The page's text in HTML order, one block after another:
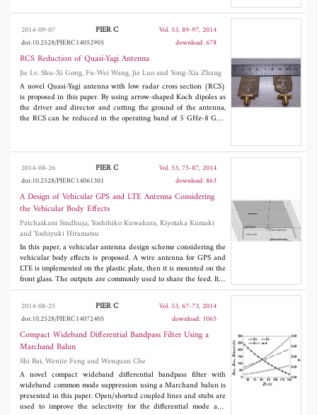
frequency bands. In addition, the proposed loaded dipole antenna
offers a high degree of miniaturization in comparing with the
unloaded host dipole antenna. The simulated |S | response of the
proposed loaded dipole antenna shows five distinct resonant
bands with the center resonant frequencies of 1.52 GHz, 3.62
GHz, 4.6 GHz, 6.9 GHz, and 9.43 GHz. A fabricated prototype
has compact dimensions of the 37 mm × 14 mm × 1.6 mm, and
exhibits good agreement between the measured and simulatedS-
parameters.
2014-09-07 PIER C
Vol. 53, 89-97, 2014
doi:10.2528/PIERC14052905
download: 678
RCS Reduction of Quasi-Yagi Antenna
Jie Lv, Shu-Xi Gong, Fu-Wei Wang, Jie Luo and Yong-Xia Zhang
A novel Quasi-Yagi antenna with low radar cross section (RCS)
is proposed in this paper. By using arrow-shaped Koch dipoles as
the driver and director and cutting the ground of the antenna,
the RCS can be reduced in the operating band of 5 GHz-8 GHz
selective surface (FSS) is devised to replace the metallic reflect
direction. The average RCS reduction of the antenna in the
frequency band of 3 GHz-12 GHz is 8.0 dB. The simulated and
measured results show that there is a considerable RCS
reduction of the Quasi-Yagi antenna with WRAM, and the
radiation performance is preserved at the same time.
2014-08-26 PIER C
Vol. 53, 75-87, 2014
doi:10.2528/PIERC14061301
download: 863
A Design of Vehicular GPS and LTE Antenna Considering
the Vehicular Body Effects
Patchaikani Sindhuja, Yoshihiko Kuwahara, Kiyotaka Kumaki
and Yoshiyuki Hiramatsu
In this paper, a vehicular antenna design scheme considering the
vehicular body effects is proposed. A wire antenna for GPS and
LTE is implemented on the plastic plate, then it is mounted on the
front glass. The outputs are commonly used to share the feed. It is
necessary for GPS to increase the right hand circularly
polarization (RHCP) gain near the zenith and to reduce the axis
ratio while for LTE to increase the horizontal and vertical
polarization (HP and VP) gain in the horizontal plane. Also for
LTE, multiband characteristics are required. In order to achieve
the specified performance, the antenna shape is optimized by
Parato genetic algorithm (PGA). When the antenna is mounted
on the body, the performance is seriously changed. To evaluate
performance of the antenna mounted on the body with a complex
shape, a commercial electromagnetic simulator (Ansoft HFSS) is
used. To apply electromagnetic results output by HFSS to PGA
algorithm operating on the MATLAB, MATLAB to HFSS linking
2014-08-25 PIER C
Vol. 53, 67-73, 2014
doi:10.2528/PIERC14072405
download: 1065
Compact Wideband Differential Bandpass Filter Using a
Marchand Balun
Shi Bai, Wenjie Feng and Wenquan Che
A novel compact wideband differential bandpass filter with
wideband common mode suppression using a Marchand balun is
presented in this paper. Open/shorted coupled lines and stubs are
used to improve the selectivity for the differential mode and